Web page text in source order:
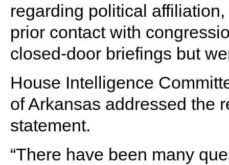
regarding political
prior contact with
closed-door briefings but
House Intelligence
of Arkansas addressed the
statement.
“There have been many